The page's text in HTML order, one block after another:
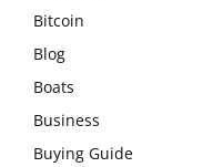
Bitcoin
Blog
Boats
Business
Buying Guide